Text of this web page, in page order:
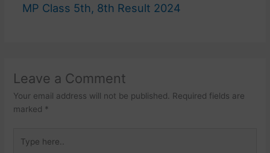
MP Class 5th, 8th Result 2024
Leave a Comment
Your email address will not be published.
Required fields are
marked *
here..